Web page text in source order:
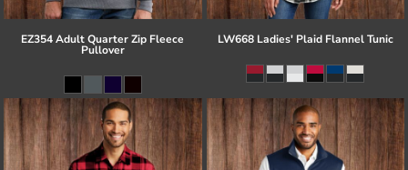
EZ354 Adult Quarter Zip Fleece
Pullover
LW668 Ladies' Plaid Flannel Tunic